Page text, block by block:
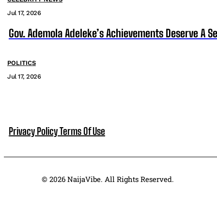
Jul 17, 2026
Gov. Ademola Adeleke’s Achievements Deserve A
POLITICS
Jul 17, 2026
Privacy PolicyTerms Of Use
© 2026 NaijaVibe. All Rights Reserved.